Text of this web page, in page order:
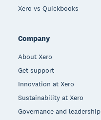
Xero vs Quickbooks
Company
About Xero
Get support
Innovation at Xero
Sustainability at Xero
Governance and leadership